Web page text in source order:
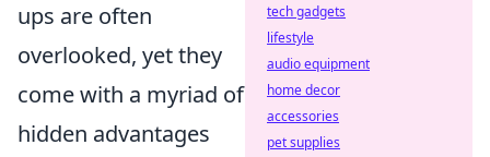
ups are often
overlooked, yet they
come with a myriad of
hidden advantages
tech gadgets
lifestyle
audio equipment
home decor
accessories
pet supplies